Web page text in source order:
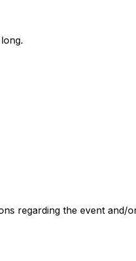
regarding the event and/